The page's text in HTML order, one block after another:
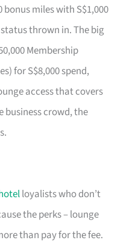
bonus miles with S$1,000
thrown in. The big
Membership
for S$8,000 spend,
access that covers
business crowd, the
loyalists who don’t
the perks – lounge
than pay for the fee.